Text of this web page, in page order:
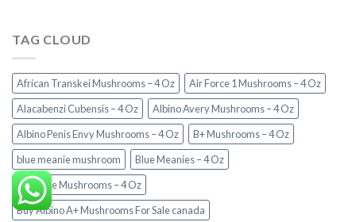
TAG CLOUD
African Transkei Mushrooms – 4 Oz
Air Force 1 Mushrooms – 4 Oz
Alacabenzi Cubensis – 4 Oz
Albino Avery Mushrooms – 4 Oz
Albino Penis Envy Mushrooms – 4 Oz
B+ Mushrooms – 4 Oz
blue meanie mushroom
Blue Meanies – 4 Oz
Burmese Mushrooms – 4 Oz
Buy Albino A+ Mushrooms For Sale canada